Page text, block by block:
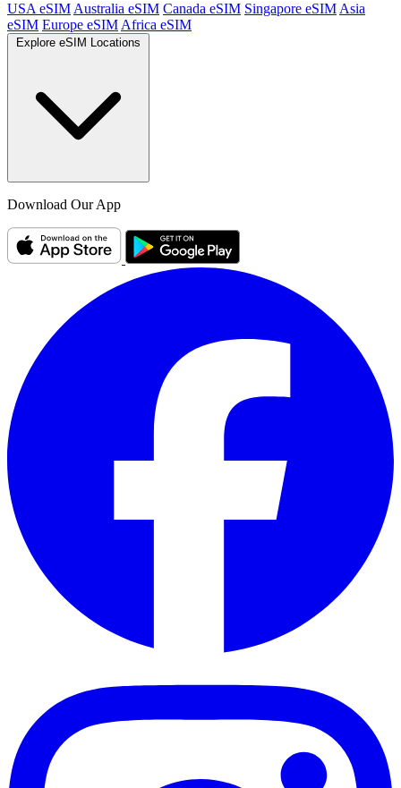
USA eSIM Australia eSIM Canada eSIM Singapore eSIM Asia
eSIM Europe eSIM Africa eSIM
Explore eSIM Locations
Download Our App